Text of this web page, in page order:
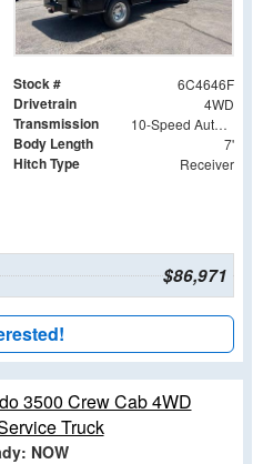
Stock # 6C4646F
Drivetrain 4WD
Transmission 10-Speed Automatic
Body Length 7'
Hitch Type Receiver
$86,971
3500 Crew Cab 4WD
Truck
NOW